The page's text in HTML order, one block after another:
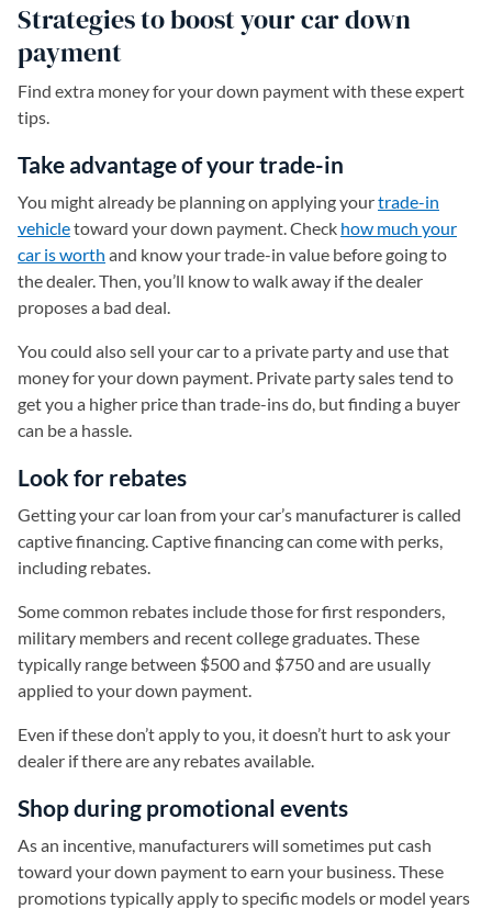
Strategies to boost your car down
payment
Find extra money for your down payment with these expert
tips.
Take advantage of your trade-in
You might already be planning on applying yourtrade-in
vehicletoward your down payment. Check how much your
car is worth and know your trade-in value before going to
the dealer. Then, you’ll know to walk away if the dealer
proposes a bad deal.
You could also sell your car to a private party and use that
money for your down payment. Private party sales tend to
get you a higher price than trade-ins do, but finding a buyer
can be a hassle.
Look for rebates
Getting your car loan from your car’s manufacturer is called
captive financing. Captive financing can come with perks,
including rebates.
Some common rebates include those for first responders,
military members and recent college graduates. These
typically range between $500 and $750 and are usually
applied to your down payment.
Even if these don’t apply to you, it doesn’t hurt to ask your
dealer if there are any rebates available.
Shop during promotional events
As an incentive, manufacturers will sometimes put cash
toward your down payment to earn your business. These
promotions typically apply to specific models or model years